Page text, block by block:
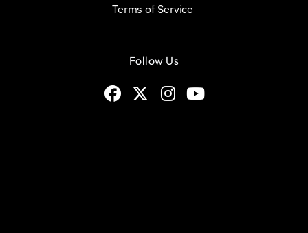
Terms of Service
Follow Us